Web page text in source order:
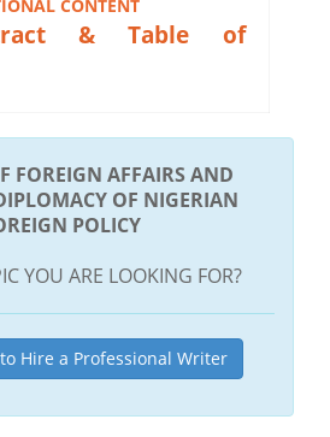
CONTENT
& Table of
FOREIGN AFFAIRS AND
OF NIGERIAN
POLICY
YOU ARE LOOKING FOR?
Hire a Professional Writer